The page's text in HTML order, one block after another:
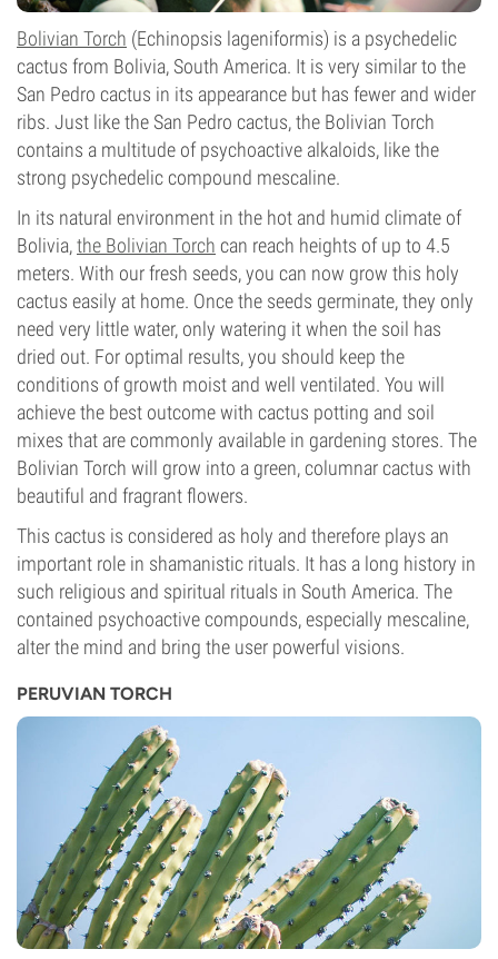
Bolivian Torch (Echinopsis lageniformis) is a psychedelic
cactus from Bolivia, South America. It is very similar to the
San Pedro cactus in its appearance but has fewer and wider
ribs. Just like the San Pedro cactus, the Bolivian Torch
contains a multitude of psychoactive alkaloids, like the
strong psychedelic compound mescaline.
In its natural environment in the hot and humid climate of
Bolivia,the Bolivian Torch can reach heights of up to 4.5
meters. With our fresh seeds, you can now grow this holy
cactus easily at home. Once the seeds germinate, they only
need very little water, only watering it when the soil has
dried out. For optimal results, you should keep the
conditions of growth moist and well ventilated. You will
achieve the best outcome with cactus potting and soil
mixes that are commonly available in gardening stores. The
Bolivian Torch will grow into a green, columnar cactus with
beautiful and fragrant flowers.
This cactus is considered as holy and therefore plays an
important role in shamanistic rituals. It has a long history in
such religious and spiritual rituals in South America. The
contained psychoactive compounds, especially mescaline,
alter the mind and bring the user powerful visions.
PERUVIAN TORCH